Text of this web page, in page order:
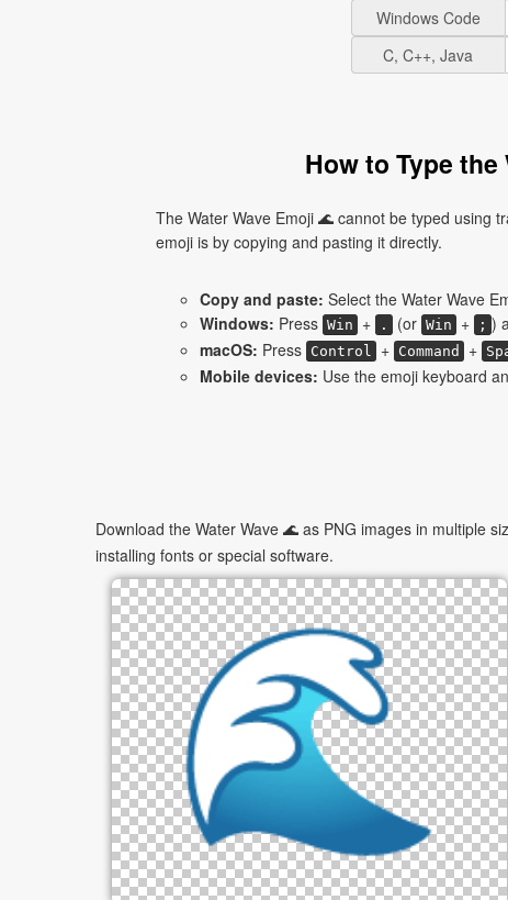
Windows Code
C, C++, Java
How to Type the
The Water Wave Emoji 🌊 cannot be typed using
emoji is by copying and pasting it directly.
Copy and paste: Select the Water Wave
Windows: Press Win + . (or Win + ; )
macOS: Press Control + Command +
Mobile devices: Use the emoji keyboard
Download the Water Wave 🌊 as PNG images in multiple
installing fonts or special software.